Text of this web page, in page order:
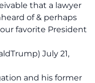
that a lawyer
of & perhaps
favorite President
July 21,
and his former